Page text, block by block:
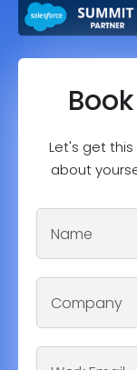
Let's get
about